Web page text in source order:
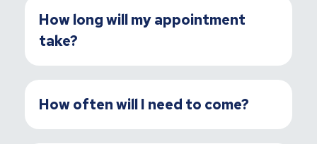
How long will my appointment
take?
How often will I need to come?